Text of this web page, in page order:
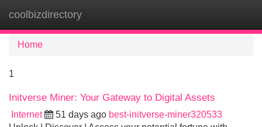
coolbizdirectory
Home
1
Initverse Miner: Your Gateway to Digital Assets
Internet 51 days ago best-initverse-miner320533